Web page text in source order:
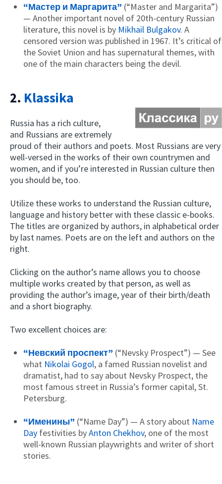
“Мастер и Маргарита” (“Master and Margarita”)
— Another important novel of 20th-century Russian
literature, this novel is by Mikhail Bulgakov. A
censored version was published in 1967. It’s critical of
the Soviet Union and has supernatural themes, with
one of the main characters being the devil.
2. Klassika
Russia has a rich culture,
and Russians are extremely
proud of their authors and poets. Most Russians are very
well-versed in the works of their own countrymen and
women, and if you’re interested in Russian culture then
you should be, too.
Utilize these works to understand the Russian culture,
language and history better with these classic e-books.
The titles are organized by authors, in alphabetical order
by last names. Poets are on the left and authors on the
right.
Clicking on the author’s name allows you to choose
multiple works created by that person, as well as
providing the author’s image, year of their birth/death
and a short biography.
Two excellent choices are:
“Невский проспект” (“Nevsky Prospect”) — See
what Nikolai Gogol, a famed Russian novelist and
dramatist, had to say about Nevsky Prospect, the
most famous street in Russia’s former capital, St.
Petersburg.
“Именины” (“Name Day”) — A story about Name
Day festivities byAnton Chekhov, one of the most
well-known Russian playwrights and writer of short
stories.